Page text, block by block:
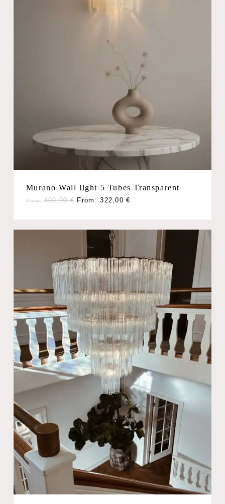
Murano Wall light 5 Tubes Transparent
From:402,00€ From:322,00€